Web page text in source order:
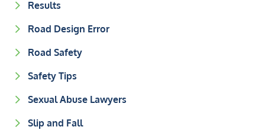
Results
Road Design Error
Road Safety
Safety Tips
Sexual Abuse Lawyers
Slip and Fall